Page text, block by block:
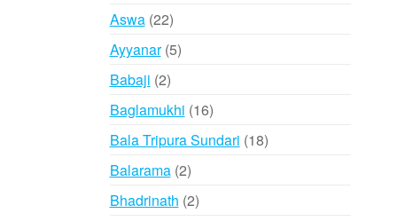
Aswa 2222
products
Ayyanar 55
Babaji 22
products
Baglamukhi 1616
products
Bala Tripura Sundari 1818
Balarama 22
products
Bhadrinath 22